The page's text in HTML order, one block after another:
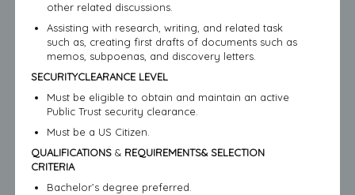
other related discussions.
Assisting with research, writing, and related task
such as, creating first drafts of documents such as
memos, subpoenas, and discovery letters.
SECURITYCLEARANCE LEVEL
Must be eligible to obtain and maintain an active
Public Trust security clearance.
Must be a US Citizen.
QUALIFICATIONS& REQUIREMENTS& SELECTION
CRITERIA
Bachelor’s degree preferred.